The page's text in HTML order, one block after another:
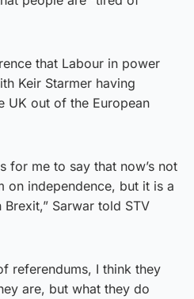
that Labour in power
Keir Starmer having
UK out of the European
for me to say that now’s not
on independence, but it is a
Sarwar told STV
referendums, I think they
are, but what they do